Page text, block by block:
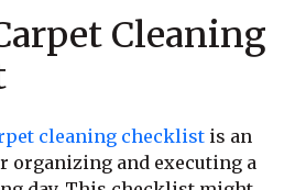
Cleaning
cleaning checklist is an
organizing and executing a